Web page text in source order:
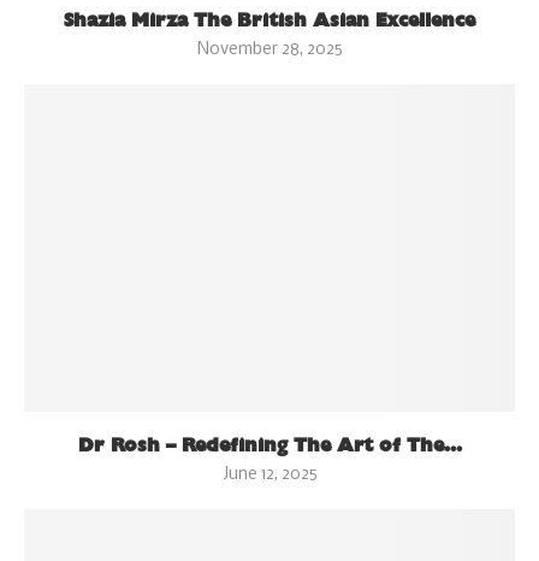
Shazia Mirza The British Asian Excellence
November 28, 2025
Dr Rosh – Redefining The Art of The...
June 12, 2025